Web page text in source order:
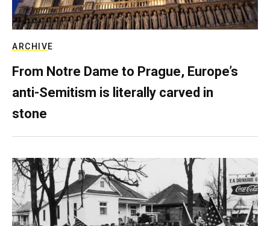
ARCHIVE
From Notre Dame to Prague, Europe’s
anti-Semitism is literally carved in
stone